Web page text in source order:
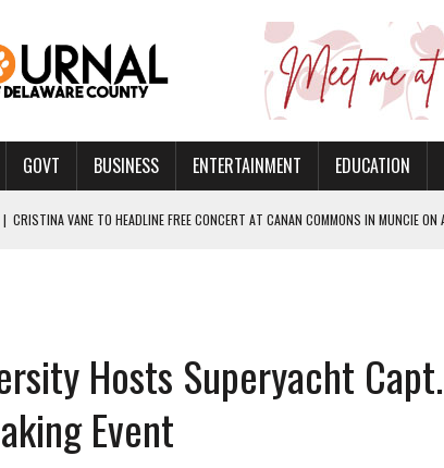
GOVT BUSINESS ENTERTAINMENT EDUCATION
| CRISTINA VANE TO HEADLINE FREE CONCERT AT CANAN COMMONS IN MUNCIE ON
HOSPITAL RECOGNIZED FOR QUALITY CARE FOR HEART DISEASE AND STROKE
OPENS ITS 2026-2027 SEASON WITH CHARLIE AND THE CHOCOLATE FACTORY
COLLEGE MUNCIE HOSTS EMPOWERING ALL-GIRLS STEM CAMP
NEIGHBORHOOD’ IN MUNCIE IS ON THE RISE
Hosts Superyacht
Event